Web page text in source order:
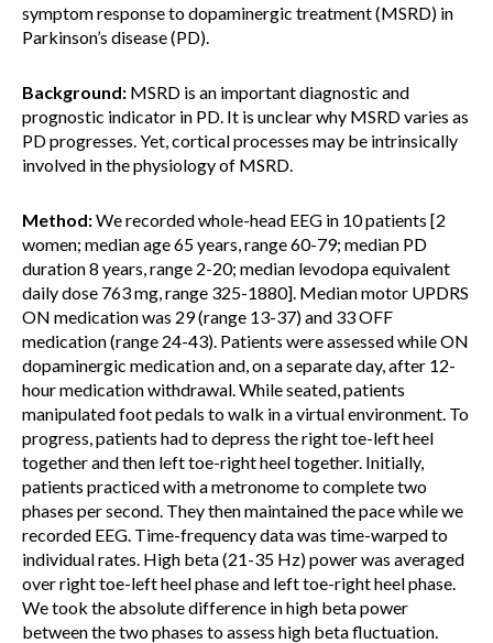
symptom response to dopaminergic treatment (MSRD) in
Parkinson’s disease (PD).
Background: MSRD is an important diagnostic and
prognostic indicator in PD. It is unclear why MSRD varies as
PD progresses. Yet, cortical processes may be intrinsically
involved in the physiology of MSRD.
Method:We recorded whole-head EEG in 10 patients [2
women; median age 65 years, range 60-79; median PD
duration 8 years, range 2-20; median levodopa equivalent
daily dose 763 mg, range 325-1880]. Median motor UPDRS
ON medication was 29 (range 13-37) and 33 OFF
medication (range 24-43). Patients were assessed while ON
dopaminergic medication and, on a separate day, after 12-
hour medication withdrawal. While seated, patients
manipulated foot pedals to walk in a virtual environment. To
progress, patients had to depress the right toe-left heel
together and then left toe-right heel together. Initially,
patients practiced with a metronome to complete two
phases per second. They then maintained the pace while we
recorded EEG. Time-frequency data was time-warped to
individual rates. High beta (21-35 Hz) power was averaged
over right toe-left heel phase and left toe-right heel phase.
We took the absolute difference in high beta power
between the two phases to assess high beta fluctuation.